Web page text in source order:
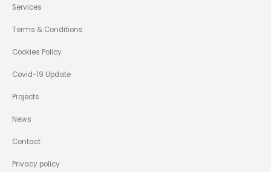
Services
Terms & Conditions
Cookies Policy
Covid-19 Update
Projects
News
Contact
Privacy policy